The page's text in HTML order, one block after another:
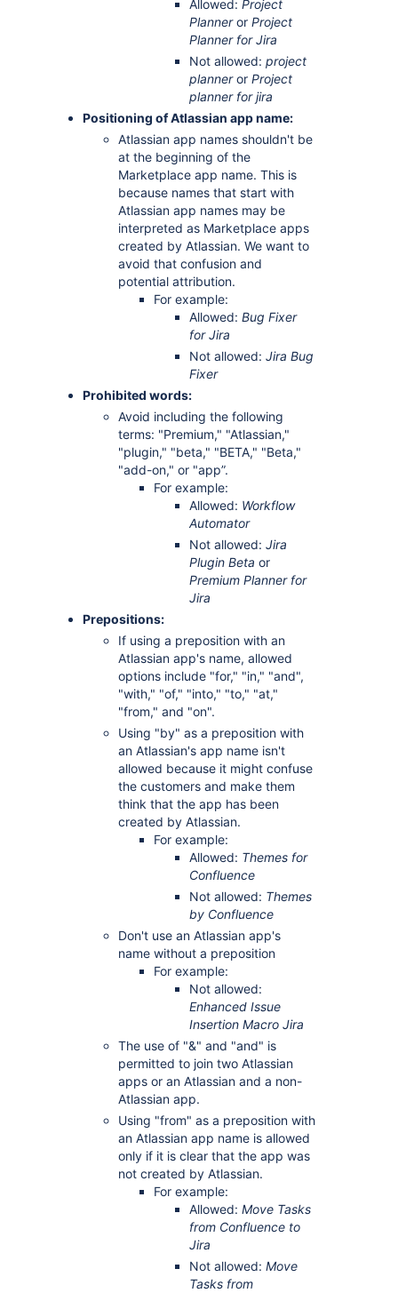
Allowed: Project
Planneror Project
Planner for Jira
Not allowed: project
planneror Project
planner for jira
Positioning of Atlassian app name:
Atlassian app names shouldn't be
at the beginning of the
Marketplace app name. This is
because names that start with
Atlassian app names may be
interpreted as Marketplace apps
created by Atlassian. We want to
avoid that confusion and
potential attribution.
For example:
Allowed: Bug Fixer
for Jira
Not allowed: Jira Bug
Fixer
Prohibited words:
Avoid including the following
terms: "Premium," "Atlassian,"
"plugin," "beta," "BETA," "Beta,"
"add-on," or "app”.
For example:
Allowed: Workflow
Automator
Not allowed: Jira
Plugin Beta or
Premium Planner for
Jira
Prepositions:
If using a preposition with an
Atlassian app's name, allowed
options include "for," "in," "and",
"with," "of," "into," "to," "at,"
"from," and "on".
Using "by" as a preposition with
an Atlassian's app name isn't
allowed because it might confuse
the customers and make them
think that the app has been
created by Atlassian.
For example:
Allowed: Themes for
Confluence
Not allowed: Themes
by Confluence
Don't use an Atlassian app's
name without a preposition
For example:
Not allowed:
Enhanced Issue
Insertion Macro Jira
The use of "&" and "and" is
permitted to join two Atlassian
apps or an Atlassian and a non-
Atlassian app.
Using "from" as a preposition with
an Atlassian app name is allowed
only if it is clear that the app was
not created by Atlassian.
For example:
Allowed: Move Tasks
from Confluence to
Jira
Not allowed: Move
Tasks from